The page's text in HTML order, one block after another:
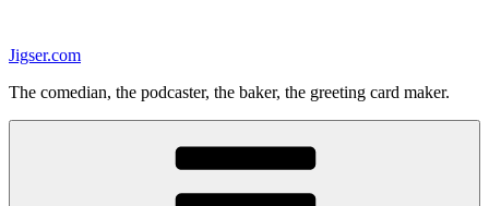
content
Jigser.com
The comedian, the podcaster, the baker, the greeting card maker.